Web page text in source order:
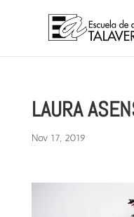
LAURA
Nov 17, 2019